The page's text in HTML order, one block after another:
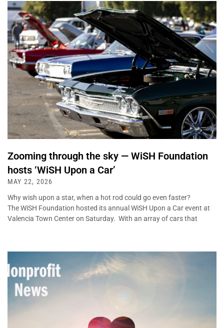
Zooming through the sky — WiSH Foundation
hosts ‘WiSH Upon a Car’
MAY 22, 2026
Why wish upon a star, when a hot rod could go even faster?
The WiSH Foundation hosted its annual WiSH Upon a Car event at
Valencia Town Center on Saturday. With an array of cars that